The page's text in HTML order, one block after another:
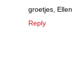
groetjes, Ellen
Reply